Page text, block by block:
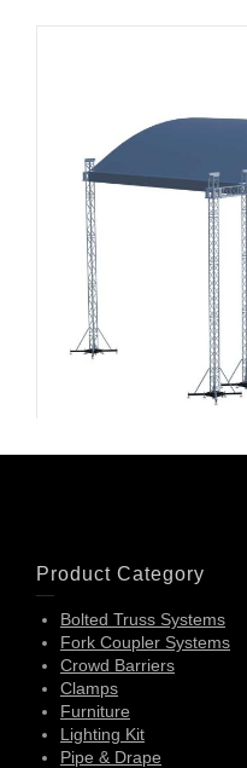
Product Category
Bolted Truss Systems
Fork Coupler Systems
Crowd Barriers
Clamps
Furniture
Lighting Kit
Pipe & Drape